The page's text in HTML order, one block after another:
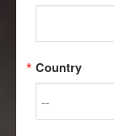
Country